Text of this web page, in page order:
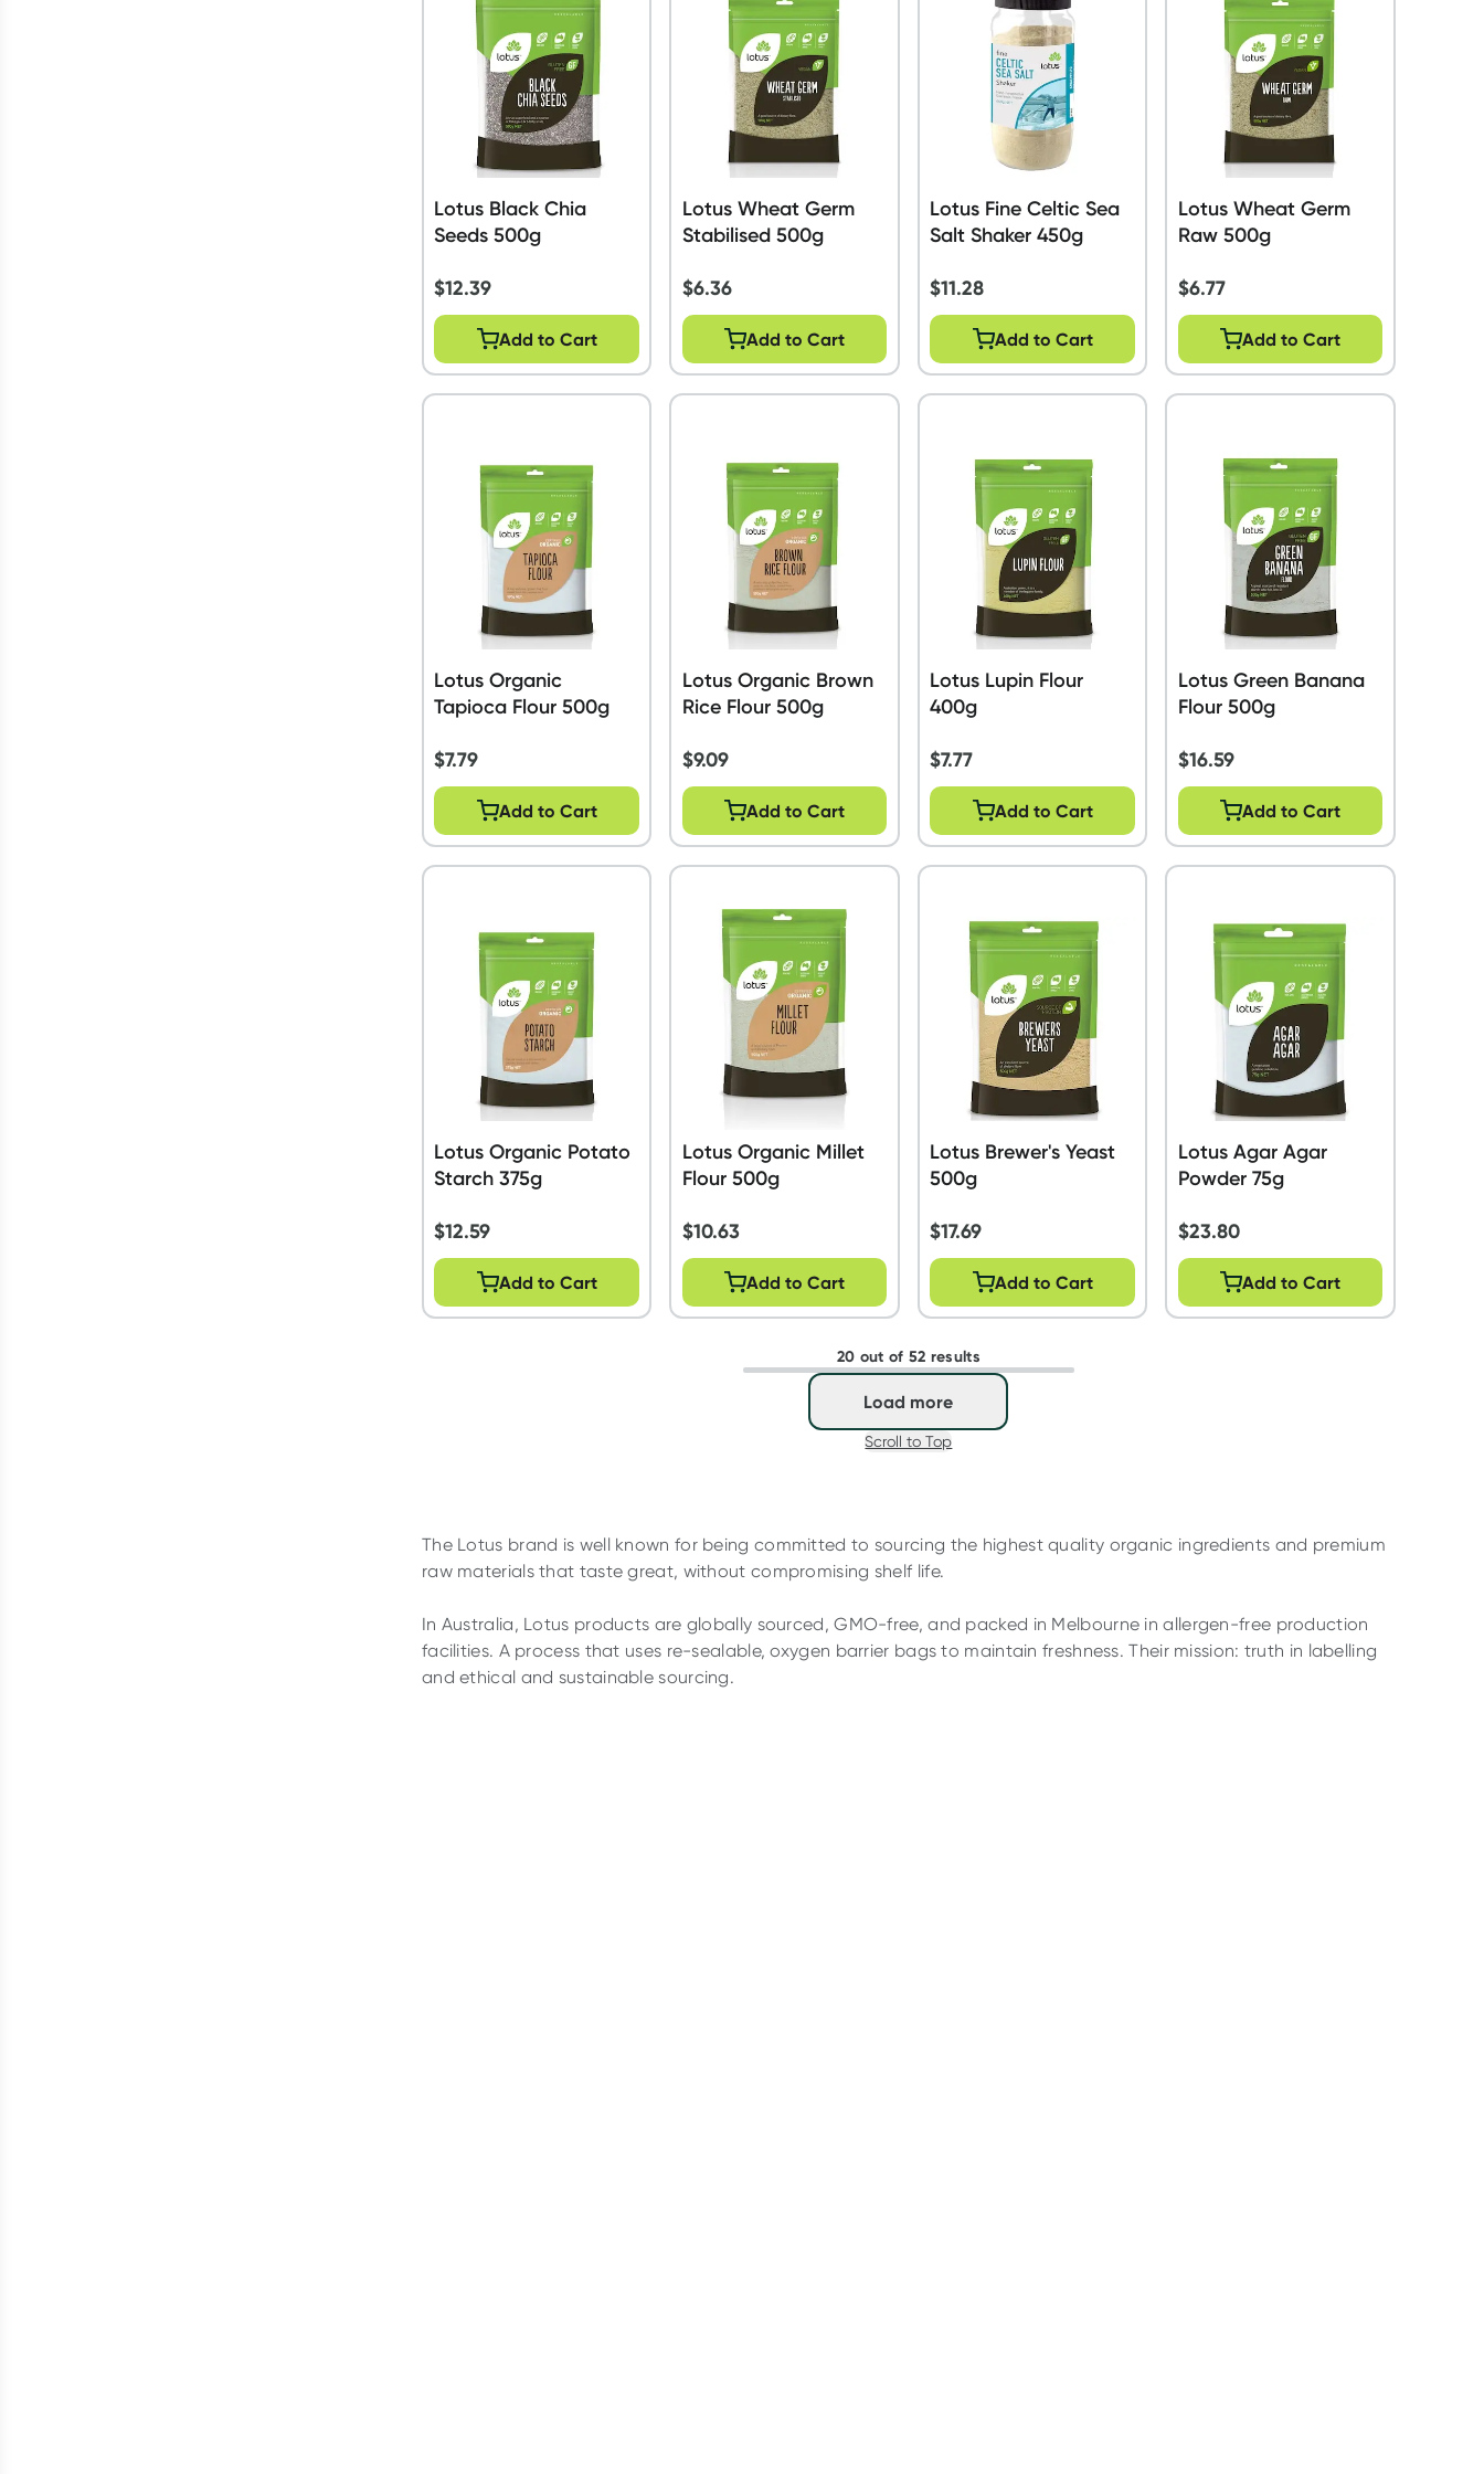
Lotus Black Chia
Seeds 500g
$12.39
Add to Cart
Lotus Wheat Germ
Stabilised 500g
$6.36
Add to Cart
Lotus Fine Celtic Sea
Salt Shaker 450g
$11.28
Add to Cart
Lotus Wheat Germ
Raw 500g
$6.77
Add to Cart
Lotus Organic
Tapioca Flour 500g
$7.79
Add to Cart
Lotus Organic Brown
Rice Flour 500g
$9.09
Add to Cart
Lotus Lupin Flour
400g
$7.77
Add to Cart
Lotus Green Banana
Flour 500g
$16.59
Add to Cart
Lotus Organic Potato
Starch 375g
$12.59
Add to Cart
Lotus Organic Millet
Flour 500g
$10.63
Add to Cart
Lotus Brewer's Yeast
500g
$17.69
Add to Cart
Lotus Agar Agar
Powder 75g
$23.80
Add to Cart
20 out of 52 results
Load more
Scroll to Top
The Lotus brand is well known for being committed to sourcing the highest quality organic ingredients and premium
raw materials that taste great, without compromising shelf life.
In Australia, Lotus products are globally sourced, GMO-free, and packed in Melbourne in allergen-free production
facilities. A process that uses re-sealable, oxygen barrier bags to maintain freshness. Their mission: truth in labelling
and ethical and sustainable sourcing.